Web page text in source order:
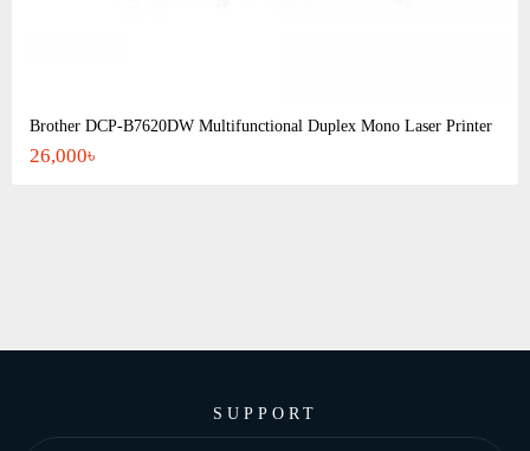
Brother DCP-B7620DW Multifunctional Duplex Mono Laser Printer
26,000৳
SUPPORT